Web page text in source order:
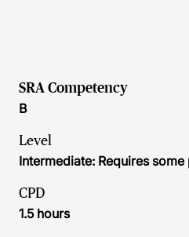
SRA Competency
B
Level
Intermediate: Requires
CPD
1.5 hours